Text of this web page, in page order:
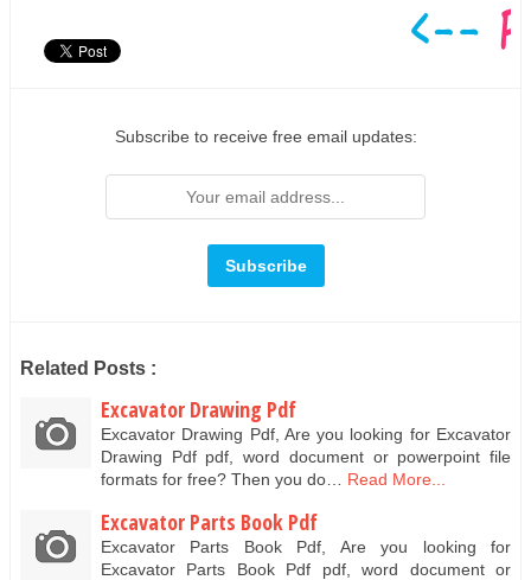
Subscribe to receive free email updates:
Related Posts :
Excavator Drawing Pdf
Excavator Drawing Pdf, Are you looking for Excavator
Drawing Pdf pdf, word document or powerpoint file
formats for free? Then you do… Read More...
Excavator Parts Book Pdf
Excavator Parts Book Pdf, Are you looking for
Excavator Parts Book Pdf pdf, word document or